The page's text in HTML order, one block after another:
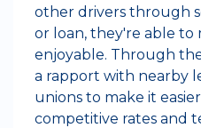
other drivers through
or loan, they're able to
enjoyable. Through
a rapport with nearby
unions to make it
competitive rates and